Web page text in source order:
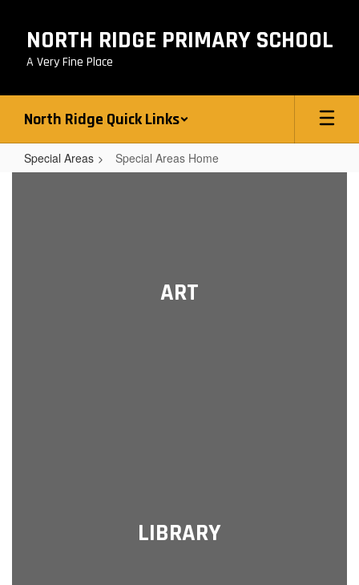
main
content
NORTH RIDGE PRIMARY SCHOOL
A Very Fine Place
North Ridge Quick Links
Special Areas Special Areas Home
ART
LIBRARY